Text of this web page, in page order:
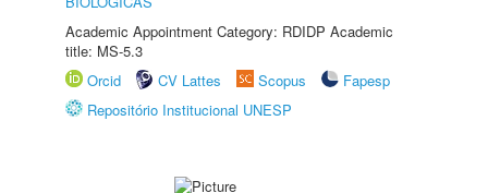
Academic Appointment Category: RDIDP Academic
title: MS-5.3
Orcid
CV Lattes Scopus
Fapesp
Repositório Institucional UNESP